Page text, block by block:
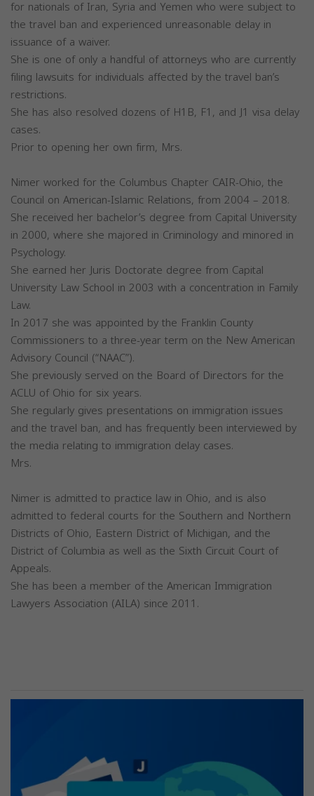
for nationals of Iran, Syria and Yemen who were subject to
the travel ban and experienced unreasonable delay in
issuance of a waiver.
She is one of only a handful of attorneys who are currently
filing lawsuits for individuals affected by the travel ban’s
restrictions.
She has also resolved dozens of H1B, F1, and J1 visa delay
cases.
Prior to opening her own firm, Mrs.
Nimer worked for the Columbus Chapter CAIR-Ohio, the
Council on American-Islamic Relations, from 2004 – 2018.
She received her bachelor’s degree from Capital University
in 2000, where she majored in Criminology and minored in
Psychology.
She earned her Juris Doctorate degree from Capital
University Law School in 2003 with a concentration in Family
Law.
In 2017 she was appointed by the Franklin County
Commissioners to a three-year term on the New American
Advisory Council (“NAAC”).
She previously served on the Board of Directors for the
ACLU of Ohio for six years.
She regularly gives presentations on immigration issues
and the travel ban, and has frequently been interviewed by
the media relating to immigration delay cases.
Mrs.
Nimer is admitted to practice law in Ohio, and is also
admitted to federal courts for the Southern and Northern
Districts of Ohio, Eastern District of Michigan, and the
District of Columbia as well as the Sixth Circuit Court of
Appeals.
She has been a member of the American Immigration
Lawyers Association (AILA) since 2011.